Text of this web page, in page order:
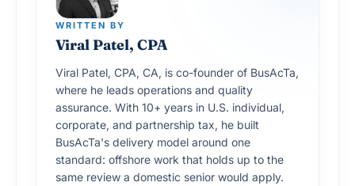
WRITTEN BY
Viral Patel, CPA
Viral Patel, CPA, CA, is co-founder of BusAcTa,
where he leads operations and quality
assurance. With 10+ years in U.S. individual,
corporate, and partnership tax, he built
BusAcTa's delivery model around one
standard: offshore work that holds up to the
same review a domestic senior would apply.